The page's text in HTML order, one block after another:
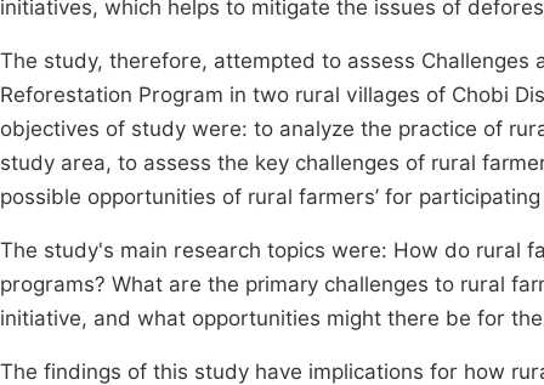
initiatives, which helps to mitigate the issues of
The study, therefore, attempted to assess Challenges
Reforestation Program in two rural villages of Chobi
objectives of study were: to analyze the practice of
study area, to assess the key challenges of rural
possible opportunities of rural farmers’ for
The study's main research topics were: How do rural
programs? What are the primary challenges to rural
initiative, and what opportunities might there be for
The findings of this study have implications for how